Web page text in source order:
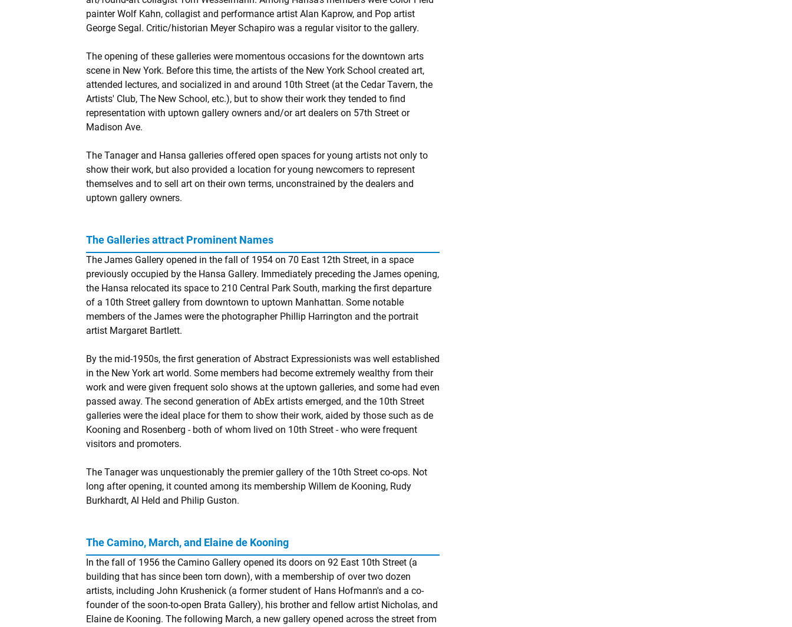
painter Wolf Kahn, collagist and performance artist Alan Kaprow, and Pop artist
George Segal. Critic/historian Meyer Schapiro was a regular visitor to the gallery.
The opening of these galleries were momentous occasions for the downtown arts
scene in New York. Before this time, the artists of the New York School created art,
attended lectures, and socialized in and around 10th Street (at the Cedar Tavern, the
Artists' Club, The New School, etc.), but to show their work they tended to find
representation with uptown gallery owners and/or art dealers on 57th Street or
Madison Ave.
The Tanager and Hansa galleries offered open spaces for young artists not only to
show their work, but also provided a location for young newcomers to represent
themselves and to sell art on their own terms, unconstrained by the dealers and
uptown gallery owners.
The Galleries attract Prominent Names
The James Gallery opened in the fall of 1954 on 70 East 12th Street, in a space
previously occupied by the Hansa Gallery. Immediately preceding the James opening,
the Hansa relocated its space to 210 Central Park South, marking the first departure
of a 10th Street gallery from downtown to uptown Manhattan. Some notable
members of the James were the photographer Phillip Harrington and the portrait
artist Margaret Bartlett.
By the mid-1950s, the first generation of Abstract Expressionists was well established
in the New York art world. Some members had become extremely wealthy from their
work and were given frequent solo shows at the uptown galleries, and some had even
passed away. The second generation of AbEx artists emerged, and the 10th Street
galleries were the ideal place for them to show their work, aided by those such as de
Kooning and Rosenberg - both of whom lived on 10th Street - who were frequent
visitors and promoters.
The Tanager was unquestionably the premier gallery of the 10th Street co-ops. Not
long after opening, it counted among its membership Willem de Kooning, Rudy
Burkhardt, Al Held and Philip Guston.
The Camino, March, and Elaine de Kooning
In the fall of 1956 the Camino Gallery opened its doors on 92 East 10th Street (a
building that has since been torn down), with a membership of over two dozen
artists, including John Krushenick (a former student of Hans Hofmann's and a co-
founder of the soon-to-open Brata Gallery), his brother and fellow artist Nicholas, and
Elaine de Kooning. The following March, a new gallery opened across the street from